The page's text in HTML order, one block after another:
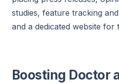
studies, feature tracking
and a dedicated website for
Boosting Doctor